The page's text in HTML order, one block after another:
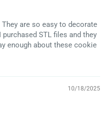
are so easy to decorate
STL files and they
enough about these cookie
10/18/2025